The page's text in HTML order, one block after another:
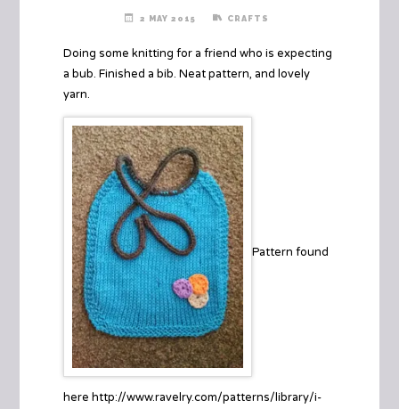
2 MAY 2015 CRAFTS
Doing some knitting for a friend who is expecting
a bub. Finished a bib. Neat pattern, and lovely
yarn.
Pattern found
here http://www.ravelry.com/patterns/library/i-